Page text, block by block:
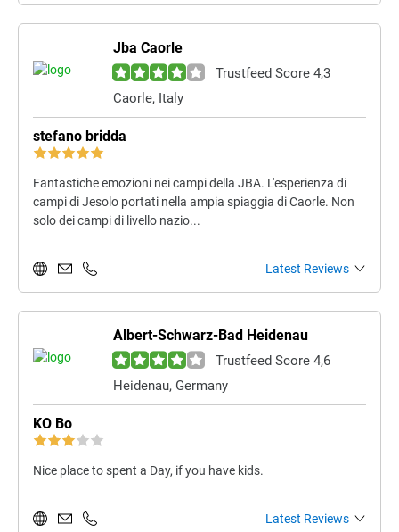
Jba Caorle
Trustfeed Score 4,3
Caorle, Italy
stefano bridda
Fantastiche emozioni nei campi della JBA. L'esperienza di
campi di Jesolo portati nella ampia spiaggia di Caorle. Non
solo dei campi di livello nazio...
Latest Reviews
Albert-Schwarz-Bad Heidenau
Trustfeed Score 4,6
Heidenau, Germany
KO Bo
Nice place to spent a Day, if you have kids.
Latest Reviews